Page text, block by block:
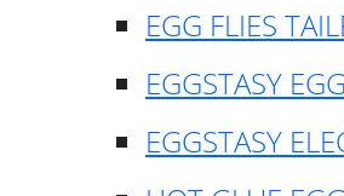
EGG FLIES
EGGSTASY
EGGSTASY